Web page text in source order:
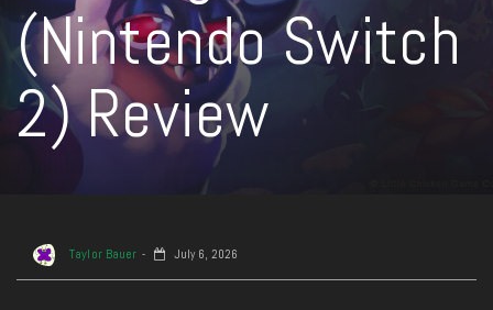
(Nintendo Switch
2) Review
Taylor Bauer July 6, 2026